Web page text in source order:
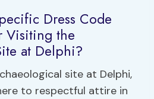
Dress Code
Visiting the
at Delphi?
site at Delphi,
to respectful attire in